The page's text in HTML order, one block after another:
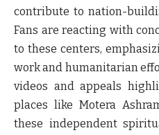
contribute to nation-
Fans are reacting with
to these centers,
work and humanitarian
videos and appeals
places like Motera
these independent